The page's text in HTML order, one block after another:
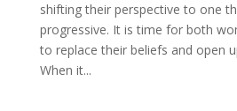
shifting their perspective to one
progressive. It is time for both
to replace their beliefs and open
When it...